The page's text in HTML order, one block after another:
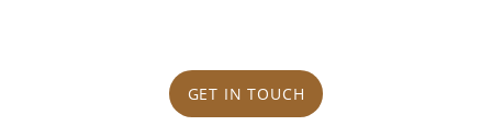
GET IN TOUCH